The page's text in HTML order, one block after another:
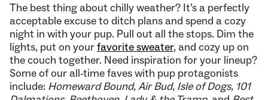
The best thing about chilly weather? It’s a perfectly
acceptable excuse to ditch plans and spend a cozy
night in with your pup. Pull out all the stops. Dim the
lights, put on yourfavorite sweater, and cozy up on
the couch together. Need inspiration for your lineup?
Some of our all-time faves with pup protagonists
include: Homeward Bound, Air Bud, Isle of Dogs, 101